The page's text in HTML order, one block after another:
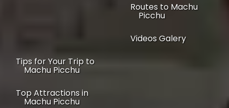
Routes to Machu
Picchu
Videos Galery
Tips for Your Trip to
Machu Picchu
Top Attractions in
Machu Picchu